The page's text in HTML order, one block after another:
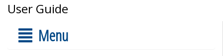
User Guide
Menu